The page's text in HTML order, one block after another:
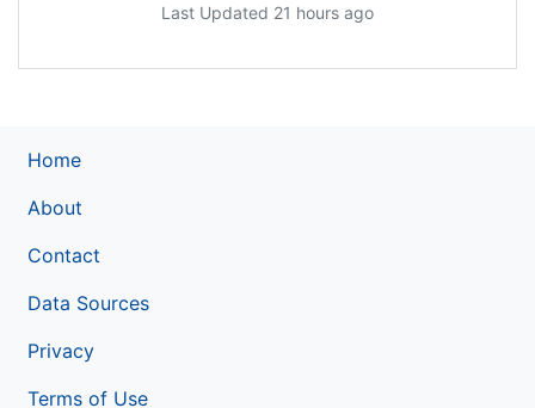
Last Updated 21 hours ago
Home
About
Contact
Data Sources
Privacy
Terms of Use